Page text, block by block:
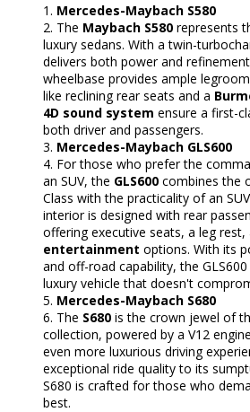
Mercedes-Maybach S580
The Maybach S580represents
luxury sedans. With a twin-
delivers both power and
wheelbase provides ample
like reclining rear seats and a
4D sound system ensure a first-
both driver and passengers.
Mercedes-Maybach GLS600
For those who prefer the
an SUV, the GLS600combines the
Class with the practicality of an
interior is designed with rear
offering executive seats, a leg rest,
entertainment options. With its
and off-road capability, the
luxury vehicle that doesn't
Mercedes-Maybach S680
The S680is the crown jewel of
collection, powered by a V12
even more luxurious driving
exceptional ride quality to its
S680 is crafted for those who
best.